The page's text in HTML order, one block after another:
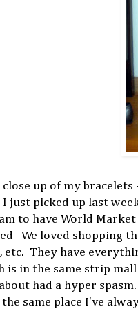
close up of my
just picked up last
to have World
We loved shopping
etc. They have
is in the same strip
had a hyper
same place I've